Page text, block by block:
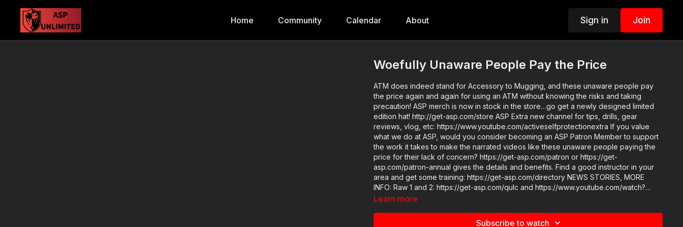
Home Community Calendar About Sign in Join
Woefully Unaware People Pay the Price
ATM does indeed stand for Accessory to Mugging, and these unaware people pay
the price again and again for using an ATM without knowing the risks and taking
precaution! ASP merch is now in stock in the store…go get a newly designed limited
edition hat! http://get-asp.com/store ASP Extra new channel for tips, drills, gear
reviews, vlog, etc: https://www.youtube.com/activeselfprotectionextra If you value
what we do at ASP, would you consider becoming an ASP Patron Member to support
the work it takes to make the narrated videos like these unaware people paying the
price for their lack of concern? https://get-asp.com/patron or https://get-
asp.com/patron-annual gives the details and benefits. Find a good instructor in your
area and get some training: https://get-asp.com/directory NEWS STORIES, MORE
INFO: Raw 1 and 2: https://get-asp.com/qulc and https://www.youtube.com/watch?
v=IsN4o3XKKhE News story 1 and 2: https://get-asp.com/vkua and https://get-
Learn more
Subscribe to watch